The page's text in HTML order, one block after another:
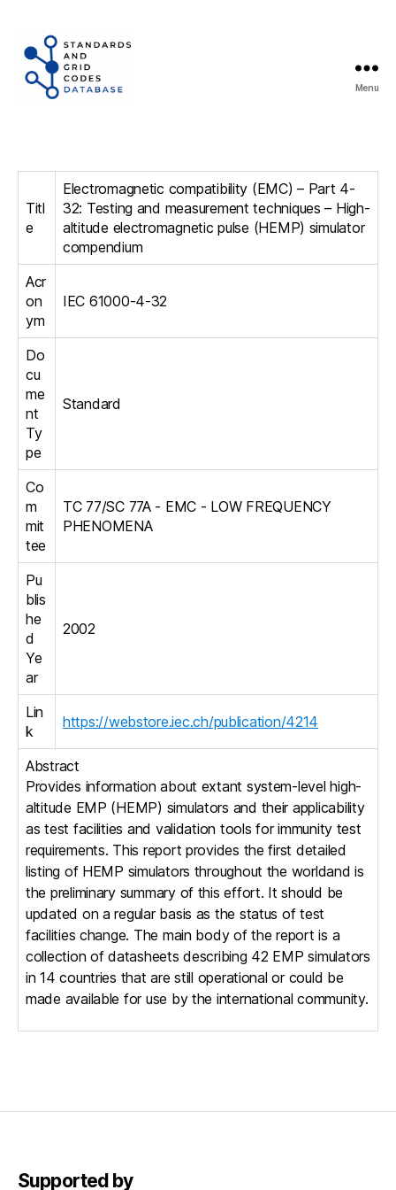
Codes
Database
Menu
Titl
e
Electromagnetic compatibility (EMC) – Part 4-
32: Testing and measurement techniques – High-
altitude electromagnetic pulse (HEMP) simulator
compendium
Acr
on
ym
IEC 61000-4-32
Do
cu
me
nt
Ty
pe
Standard
Co
m
mit
tee
TC 77/SC 77A - EMC - LOW FREQUENCY
PHENOMENA
Pu
blis
he
d
Ye
ar
2002
Lin
k
https://webstore.iec.ch/publication/4214
Abstract
Provides information about extant system-level high-
altitude EMP (HEMP) simulators and their applicability
as test facilities and validation tools for immunity test
requirements. This report provides the first detailed
listing of HEMP simulators throughout the worldand is
the preliminary summary of this effort. It should be
updated on a regular basis as the status of test
facilities change. The main body of the report is a
collection of datasheets describing 42 EMP simulators
in 14 countries that are still operational or could be
made available for use by the international community.
Supported by